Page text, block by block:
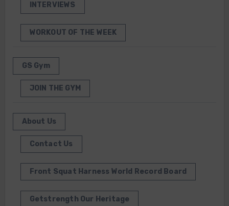
INTERVIEWS
WORKOUT OF THE WEEK
GS Gym
JOIN THE GYM
About Us
Contact Us
Front Squat Harness World Record Board
Getstrength Our Heritage